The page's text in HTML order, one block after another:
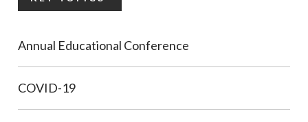
Annual Educational Conference
COVID-19